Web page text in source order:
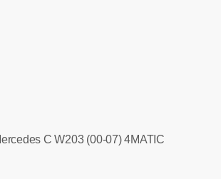
C W203 (00-07) 4MATIC